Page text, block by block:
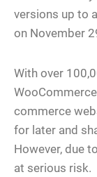
versions up to
on November
With over
commerce
for later and
However, due
at serious risk.